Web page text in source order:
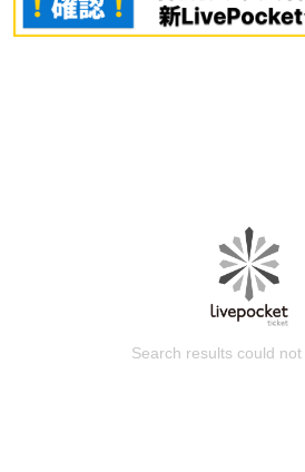
Search results could